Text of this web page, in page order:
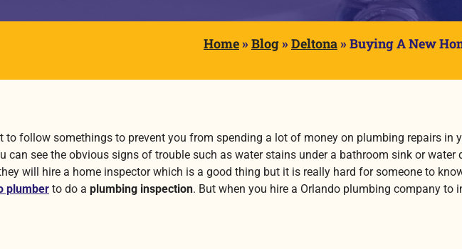
Home» Blog» Deltona» Buying A New
follow somethings to prevent you from spending a lot of money on plumbing repairs in
see the obvious signs of trouble such as water stains under a bathroom sink or water
will hire a home inspector which is a good thing but it is really hard for someone to
plumber to do a plumbing inspection. But when you hire a Orlando plumbing company to